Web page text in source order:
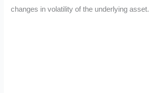
changes in volatility of the underlying asset.